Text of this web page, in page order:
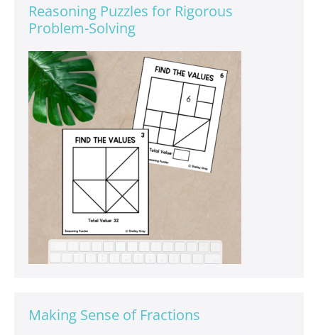
Reasoning Puzzles for Rigorous
Problem-Solving
Making Sense of Fractions